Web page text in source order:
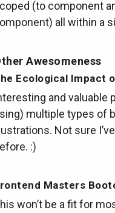
(to component
all within a
Awesomeness
Ecological Impact
and valuable
multiple types of
Not sure
:)
Masters
won’t be a fit for